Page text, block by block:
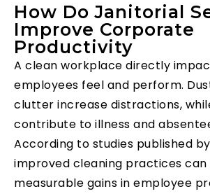
How Do Janitorial
Improve Corporate
Productivity
A clean workplace directly
employees feel and perform.
clutter increase distractions,
contribute to illness and
According to studies published by
improved cleaning practices can
measurable gains in employee